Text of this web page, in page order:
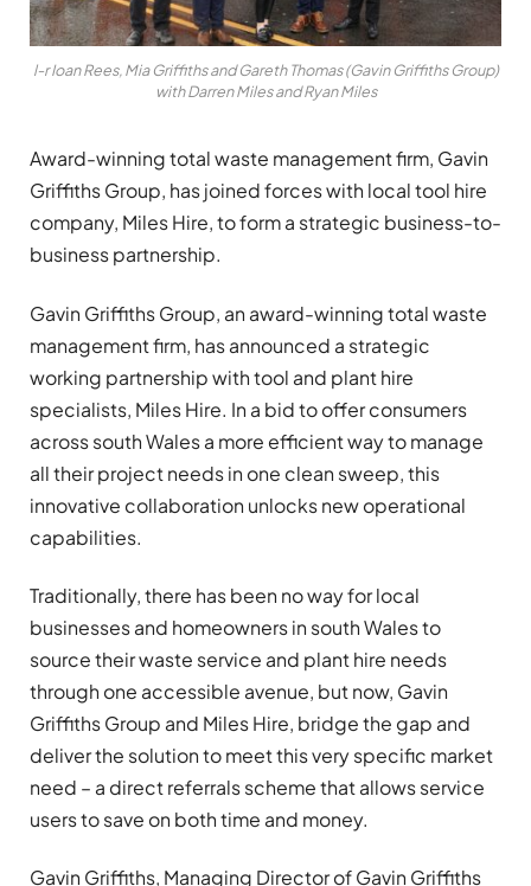
l-r Ioan Rees, Mia Griffiths and Gareth Thomas (Gavin Griffiths Group)
with Darren Miles and Ryan Miles
Award-winning total waste management firm, Gavin
Griffiths Group, has joined forces with local tool hire
company, Miles Hire, to form a strategic business-to-
businesspartnership.
Gavin Griffiths Group, an award-winning total waste
management firm, has announced a strategic
working partnership with tool and plant hire
specialists, Miles Hire. In a bid to offer consumers
acrosssouth Wales a more efficient way to manage
all their project needs in one clean sweep, this
innovative collaboration unlocks new operational
capabilities.
Traditionally, there has been no way for local
businessesand homeownersin south Walesto
source their waste service and plant hire needs
through one accessible avenue, but now, Gavin
Griffiths Group and Miles Hire, bridge the gap and
deliver the solution to meet this very specific market
need – a direct referrals scheme that allows service
users to save on both time and money.
Gavin Griffiths, Managing Director ofGavin Griffiths